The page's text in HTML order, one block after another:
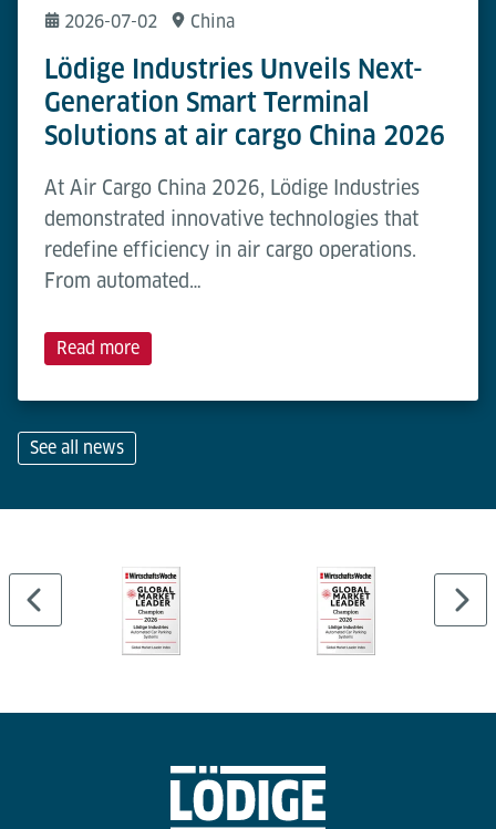
2026-07-02 China
Lödige Industries Unveils Next-
Generation Smart Terminal
Solutions at air cargo China 2026
At Air Cargo China 2026, Lödige Industries
demonstrated innovative technologies that
redefine efficiency in air cargo operations.
From automated…
Read more
See all news